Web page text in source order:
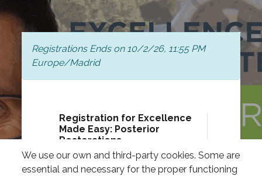
Registrations Ends on 10/2/26, 11:55 PM
Europe/Madrid
Registration for Excellence
Made Easy: Posterior
Restorations
120.00 €
Curso IPG Academy
We use our own and third-party cookies. Some are
essential and necessary for the proper functioning